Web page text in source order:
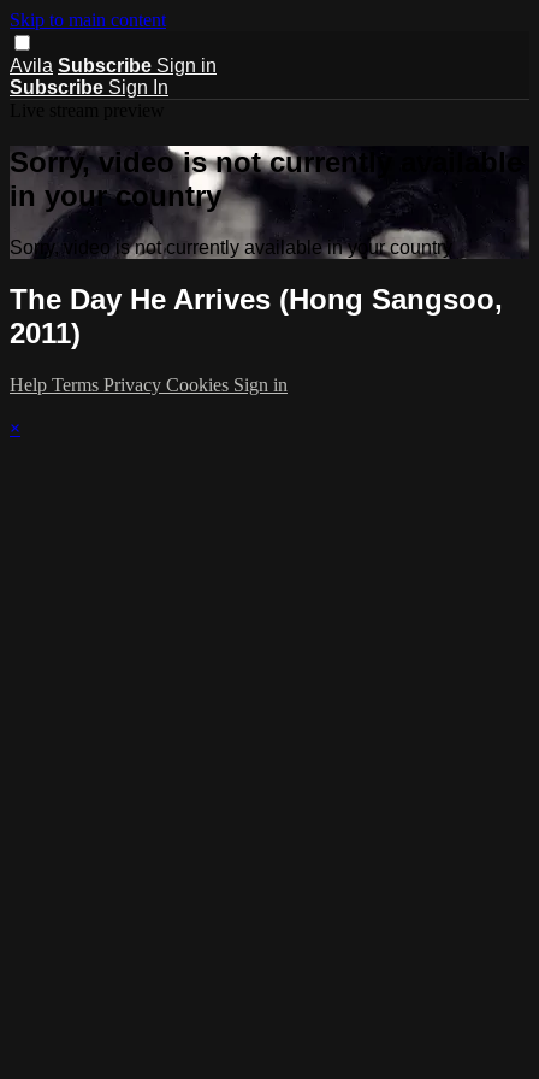
Skip to main content
Avila Subscribe Sign in
Subscribe Sign In
Sorry, video is not currently available
in your country
Sorry, video is not currently available in your country
The Day He Arrives (Hong Sangsoo,
2011)
Help Terms Privacy Cookies Sign in
×